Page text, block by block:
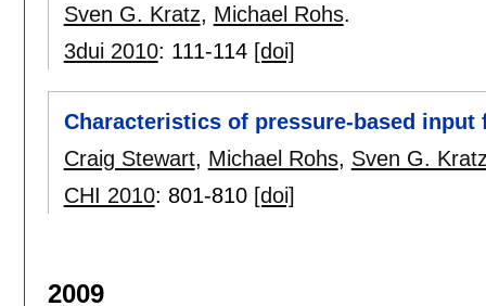
Sven G. Kratz, Michael Rohs.
3dui 2010: 111-114 [doi]
Characteristics of pressure-based input
Craig Stewart, Michael Rohs, Sven G.
CHI 2010: 801-810 [doi]
2009